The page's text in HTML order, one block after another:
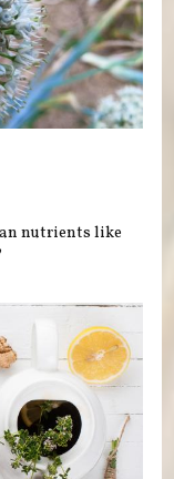
nutrients like